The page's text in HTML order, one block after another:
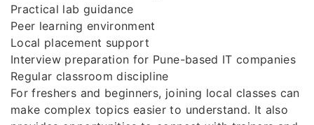
Practical lab guidance
Peer learning environment
Local placement support
Interview preparation for Pune-based IT companies
Regular classroom discipline
For freshers and beginners, joining local classes can
make complex topics easier to understand. It also